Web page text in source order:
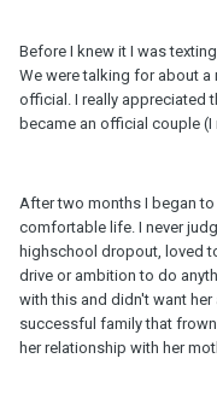
Before I knew it I was
We were talking for about
official. I really appreciated
became an official couple
After two months I began
comfortable life. I never
highschool dropout, loved
drive or ambition to do
with this and didn't want
successful family that
her relationship with her